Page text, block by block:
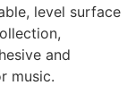
level surface
and
music.